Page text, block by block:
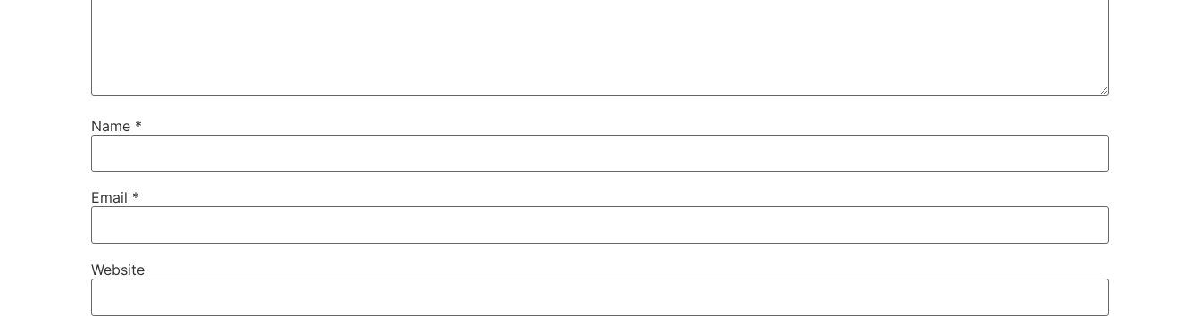
Name *
Email *
Website